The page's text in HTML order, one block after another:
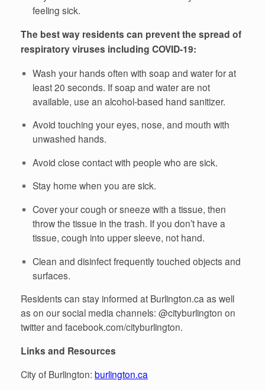
feeling sick.
The best way residents can prevent the spread of
respiratory viruses including COVID-19:
Wash your hands often with soap and water for at
least 20 seconds. If soap and water are not
available, use an alcohol-based hand sanitizer.
Avoid touching your eyes, nose, and mouth with
unwashed hands.
Avoid close contact with people who are sick.
Stay home when you are sick.
Cover your cough or sneeze with a tissue, then
throw the tissue in the trash. If you don’t have a
tissue, cough into upper sleeve, not hand.
Clean and disinfect frequently touched objects and
surfaces.
Residents can stay informed at Burlington.ca as well
as on our social media channels: @cityburlington on
twitter and facebook.com/cityburlington.
Links and Resources
City of Burlington: burlington.ca